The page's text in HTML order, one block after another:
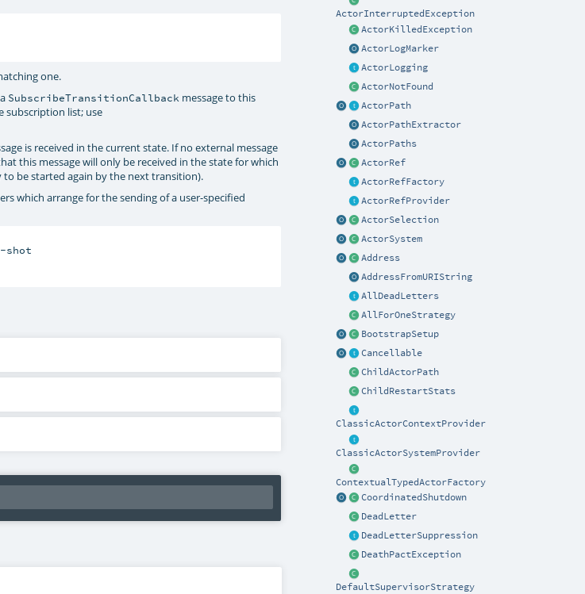
ActorInterruptedException
ActorKilledException
ActorLogMarker
ActorLogging
ActorNotFound
ActorPath
ActorPathExtractor
ActorPaths
ActorRef
ActorRefFactory
ActorRefProvider
ActorSelection
ActorSystem
Address
AddressFromURIString
AllDeadLetters
AllForOneStrategy
BootstrapSetup
Cancellable
ChildActorPath
ChildRestartStats
ClassicActorContextProvider
ClassicActorSystemProvider
ContextualTypedActorFactory
CoordinatedShutdown
DeadLetter
DeadLetterSuppression
DeathPactException
DefaultSupervisorStrategy
one.
SubscribeTransitionCallback message to this
subscription list; use
is received in the current state. If no external message
this message will only be received in the state for which
be started again by the next transition).
which arrange for the sending of a user-specified
shot